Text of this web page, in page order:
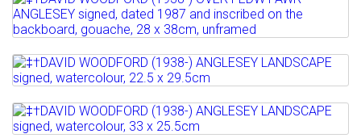
Lot 531
‡†DAVID WOODFORD (1938-) OVER FEDW
FAWR ANGLESEY signed,...
Estimate: £100 - 150
Sold for £300
Lot 532
‡†DAVID WOODFORD (1938-) ANGLESEY
LANDSCAPE signed,...
Lot 533